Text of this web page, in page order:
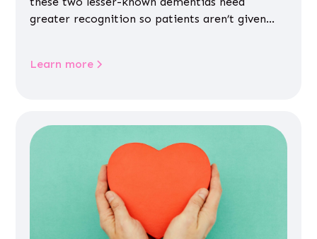
greater recognition so patients aren’t given
Learn more